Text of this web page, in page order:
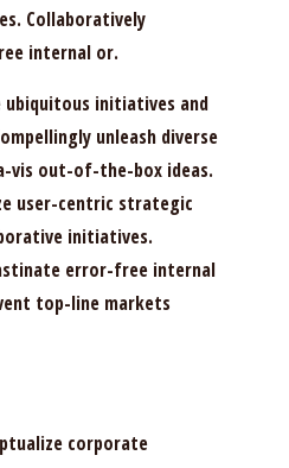
Collaboratively
internal or.
ubiquitous initiatives and
unleash diverse
vis out-of-the-box ideas.
user-centric strategic
initiatives.
error-free internal
top-line markets
corporate